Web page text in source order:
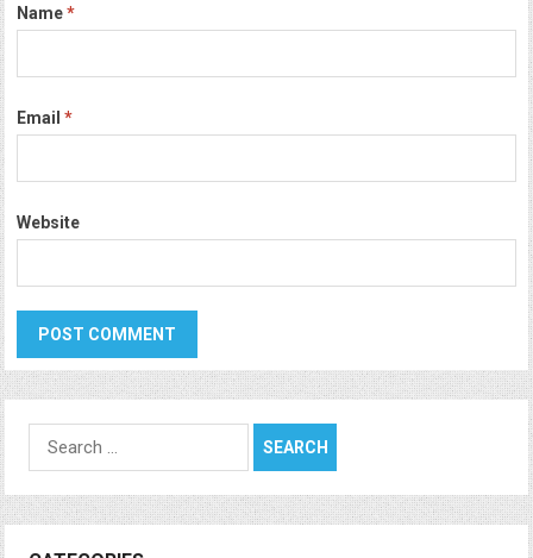
Name*
Email*
Website
Search
for: